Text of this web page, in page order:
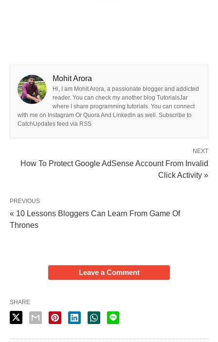
Mohit Arora
Hi, I am Mohit Arora, a passionate blogger and addicted
reader. You can check my another blog TutorialsJar
where I share programming tutorials. You can connect
with me on Instagram Or Quora And Linkedin as well. Subscribe to
CatchUpdates feed via RSS
NEXT
How To Protect Google AdSense Account From Invalid
Click Activity »
PREVIOUS
« 10 Lessons Bloggers Can Learn From Game Of
Thrones
Leave a Comment
SHARE